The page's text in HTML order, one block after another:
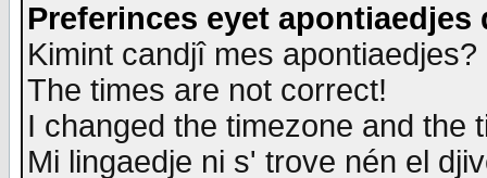
Preferinces eyet apontiaedjes
Kimint candjî mes apontiaedjes?
The times are not correct!
I changed the timezone and the
Mi lingaedje ni s' trove nén el